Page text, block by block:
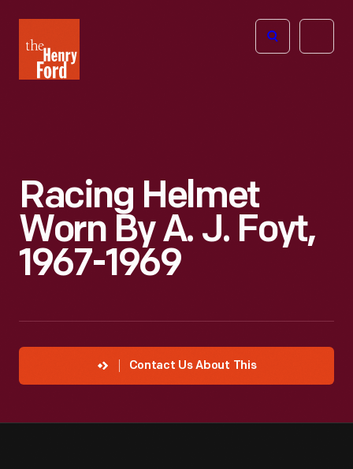
Henry
Ford
Open
Racing Helmet
Worn By A. J. Foyt,
1967-1969
Contact Us About This